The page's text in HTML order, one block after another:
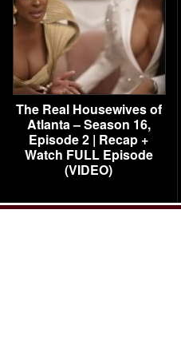
The Real Housewives of
Atlanta – Season 16,
Episode 2 | Recap +
Watch FULL Episode
(VIDEO)